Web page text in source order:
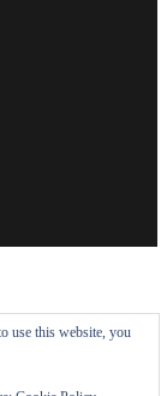
use this website, you